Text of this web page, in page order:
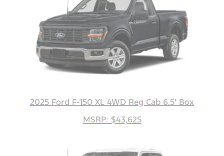
2025 Ford F-150 XL 4WD Reg Cab 6.5' Box
MSRP: $43,625